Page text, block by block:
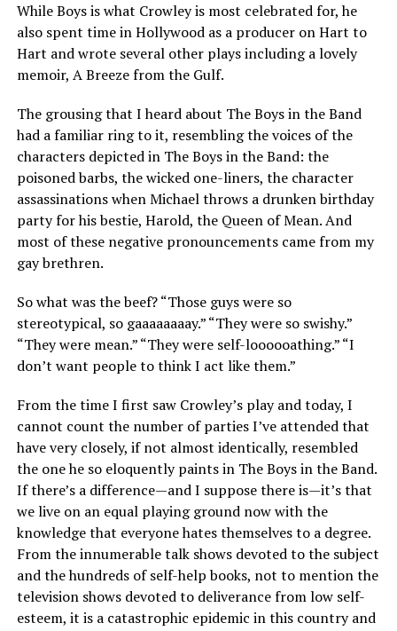
While Boys is what Crowley is most celebrated for, he
also spent time in Hollywood as a producer on Hart to
Hart and wrote several other plays including a lovely
memoir, A Breeze from the Gulf.
The grousing that I heard about The Boys in the Band
had a familiar ring to it, resembling the voices of the
characters depicted in The Boys in the Band: the
poisoned barbs, the wicked one-liners, the character
assassinations when Michael throws a drunken birthday
party for his bestie, Harold, the Queen of Mean. And
most of these negative pronouncements came from my
gay brethren.
So what was the beef? “Those guys were so
stereotypical, so gaaaaaaaay.” “They were so swishy.”
“They were mean.” “They were self-loooooathing.” “I
don’t want people to think I act like them.”
From the time I first saw Crowley’s play and today, I
cannot count the number of parties I’ve attended that
have very closely, if not almost identically, resembled
the one he so eloquently paints in The Boys in the Band.
If there’s a difference—and I suppose there is—it’s that
we live on an equal playing ground now with the
knowledge that everyone hates themselves to a degree.
From the innumerable talk shows devoted to the subject
and the hundreds of self-help books, not to mention the
television shows devoted to deliverance from low self-
esteem, it is a catastrophic epidemic in this country and